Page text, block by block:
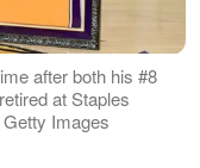
after both his #8
at Staples
Images